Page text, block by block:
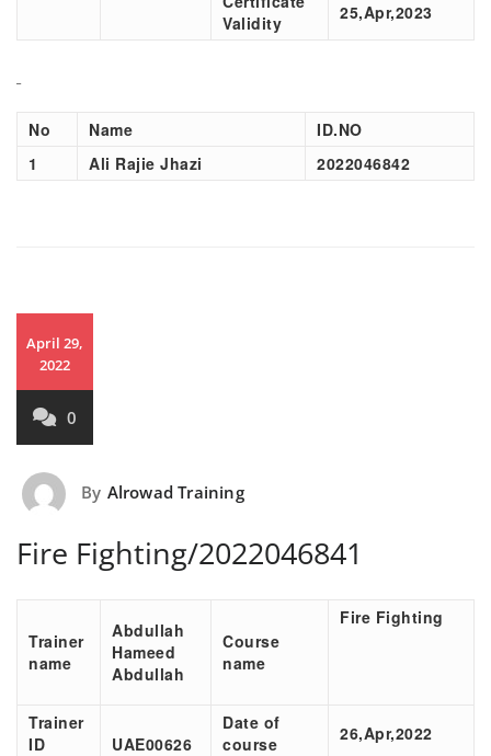
Validity
25,Apr,2023
No Name
ID.NO
1
Ali Rajie Jhazi 2022046842
April 29,
2022
0
By Alrowad Training
Fire Fighting/2022046841
Trainer
name
Abdullah
Hameed
Abdullah
Course
name
Fire Fighting
Trainer
ID
UAE00626
Date of
course
26,Apr,2022